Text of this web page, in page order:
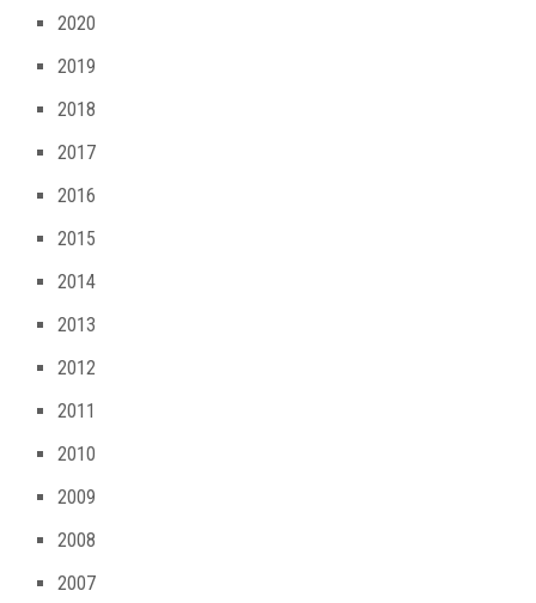
2020
2019
2018
2017
2016
2015
2014
2013
2012
2011
2010
2009
2008
2007